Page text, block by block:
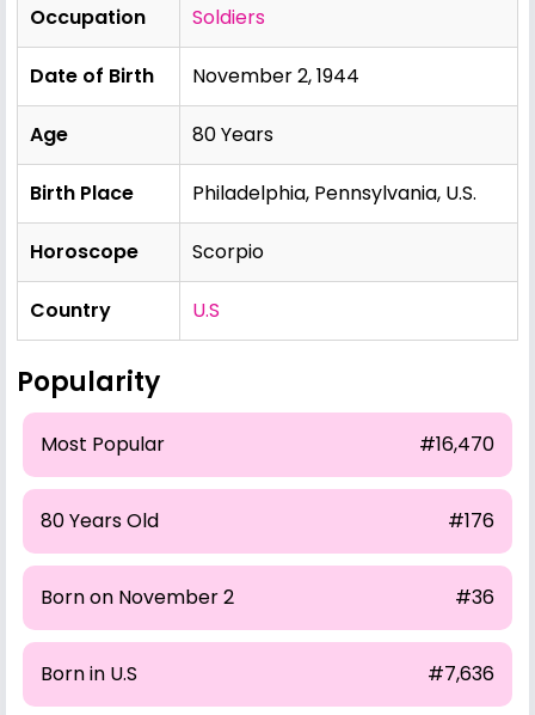
Occupation Soldiers
Date of Birth November 2, 1944
Age 80 Years
Birth Place Philadelphia, Pennsylvania, U.S.
Horoscope Scorpio
Country U.S
Popularity
Most Popular #16,470
80 Years Old #176
Born on November 2 #36
Born in U.S #7,636